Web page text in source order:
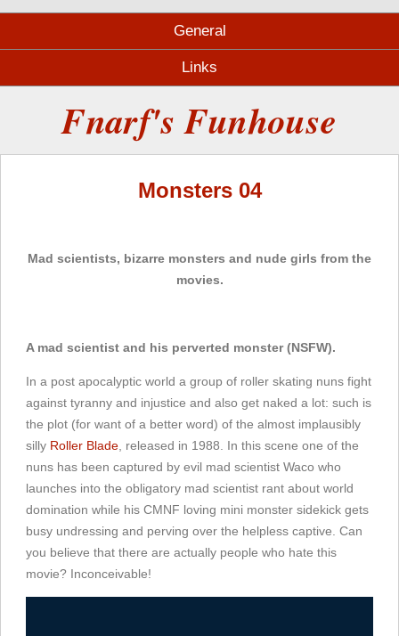
General
Links
Fnarf's Funhouse
Monsters 04
Mad scientists, bizarre monsters and nude girls from the
movies.
A mad scientist and his perverted monster (NSFW).
In a post apocalyptic world a group of roller skating nuns fight
against tyranny and injustice and also get naked a lot: such is
the plot (for want of a better word) of the almost implausibly
silly Roller Blade , released in 1988. In this scene one of the
nuns has been captured by evil mad scientist Waco who
launches into the obligatory mad scientist rant about world
domination while his CMNF loving mini monster sidekick gets
busy undressing and perving over the helpless captive. Can
you believe that there are actually people who hate this
movie? Inconceivable!